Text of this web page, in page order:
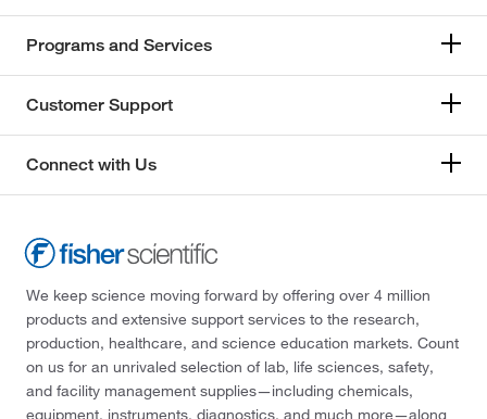
Programs and Services
Customer Support
Connect with Us
We keep science moving forward by offering over 4 million
products and extensive support services to the research,
production, healthcare, and science education markets. Count
on us for an unrivaled selection of lab, life sciences, safety,
and facility management supplies—including chemicals,
equipment, instruments, diagnostics, and much more—along